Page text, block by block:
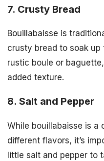
7. Crusty Bread
Bouillabaisse is
crusty bread to soak
rustic boule or
added texture.
8. Salt and Pepper
While bouillabaisse is a
different flavors, it’s
little salt and pepper to